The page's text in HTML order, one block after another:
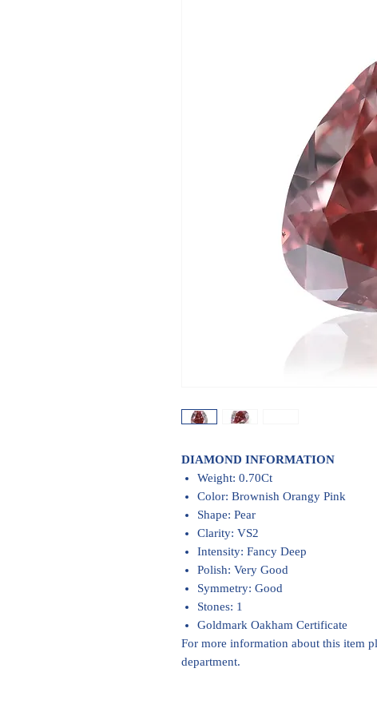
DIAMOND INFORMATION
Weight: 0.70Ct
Color: Brownish Orangy Pink
Shape: Pear
Clarity: VS2
Intensity: Fancy Deep
Polish: Very Good
Symmetry: Good
Stones: 1
Goldmark Oakham Certificate
For more information about this item
department.